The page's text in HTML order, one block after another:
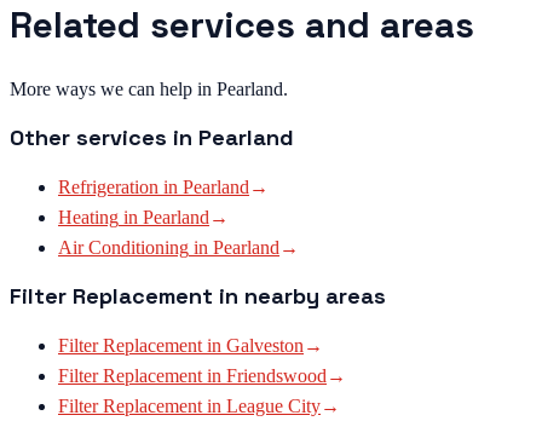
Related services and areas
More ways we can help in Pearland.
Other services in Pearland
Refrigeration in Pearland →
Heating in Pearland →
Air Conditioning in Pearland →
Filter Replacement in nearby areas
Filter Replacement in Galveston →
Filter Replacement in Friendswood →
Filter Replacement in League City→